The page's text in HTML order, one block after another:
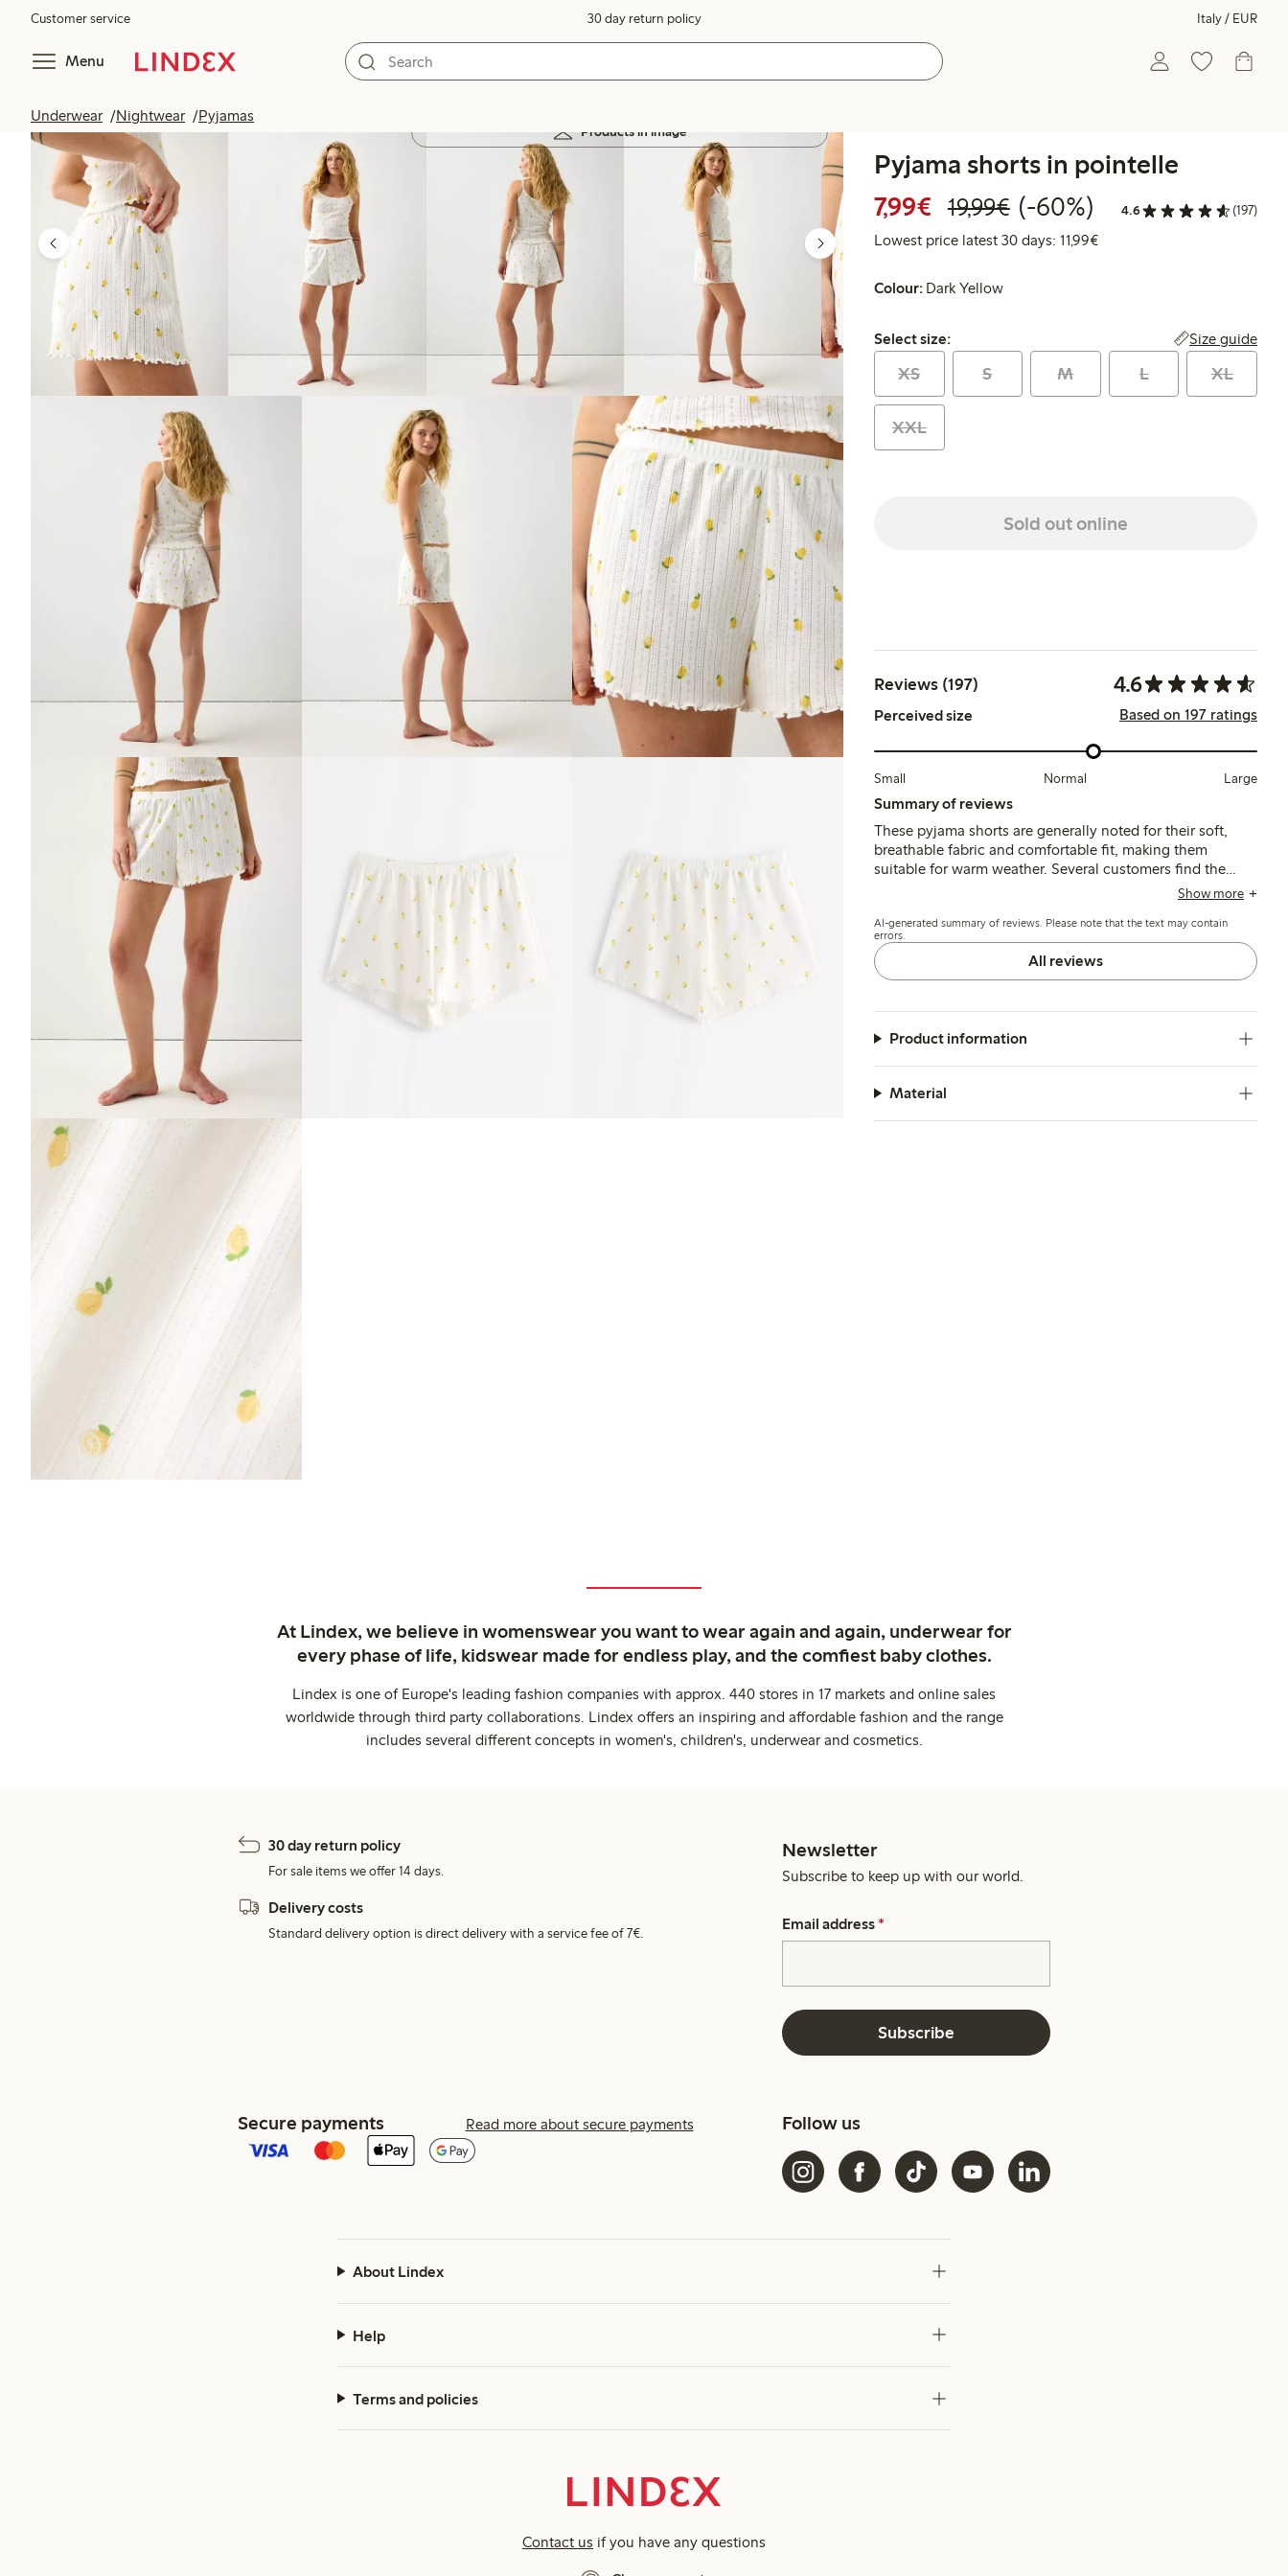
Customer service 30 day return policy Italy / EUR
Menu
Underwear Nightwear Pyjamas
Products in image
Pyjama shorts in pointelle
7,99€ Discounted price: €7.99
19,99€Regular price: €19.99
60% percent off
(-60%) 4.6 (197)
Lowest price latest 30 days: 11,99€Lowest price latest 30 days:
Colour: Dark Yellow
Select size:
Select size: Size guide
XS S M L XL
XXL
Sold out online
Reviews (197) 4.6
Perceived size Based on 197 ratings
Small Normal Large
Summary of reviews
These pyjama shorts are generally noted for their soft,
breathable fabric and comfortable fit, making them
suitable for warm weather. Several customers find the
sizing runs large, often recommending choosing a smaller
shorter length as minor drawbacks.
Show more
AI-generated summary of reviews. Please note that the text may contain
errors.
All reviews
Product information
Material
At Lindex, we believe in womenswear you want to wear again and again, underwear for
every phase of life, kidswear made for endless play, and the comfiest baby clothes.
Lindex is one of Europe's leading fashion companies with approx. 440 stores in 17 markets and online sales
worldwide through third party collaborations. Lindex offers an inspiring and affordable fashion and the range
includes several different concepts in women's, children's, underwear and cosmetics.
30 day return policy
For sale items we offer 14 days.
Delivery costs
Standard delivery option is direct delivery with a service fee of 7€.
Newsletter
Subscribe to keep up with our world.
Email address *
Subscribe
Secure payments Read more about secure payments Follow us
About Lindex
Help
Terms and policies
Contact us if you have any questions